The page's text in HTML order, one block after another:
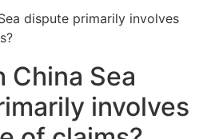
China Sea
involves